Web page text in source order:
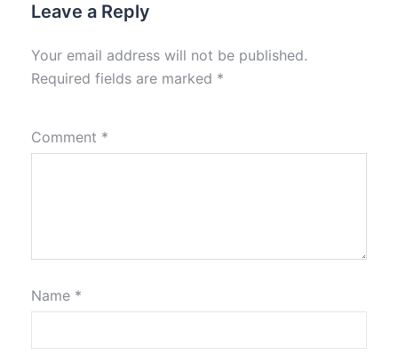
Leave a Reply
Your email address will not be published.
Required fields are marked *
Comment *
Name *